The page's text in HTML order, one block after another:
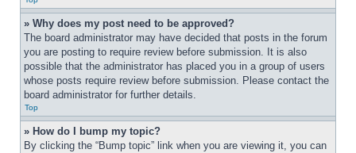
» Why does my post need to be approved?
The board administrator may have decided that posts in the forum
you are posting to require review before submission. It is also
possible that the administrator has placed you in a group of users
whose posts require review before submission. Please contact the
board administrator for further details.
Top
» How do I bump my topic?
By clicking the “Bump topic” link when you are viewing it, you can